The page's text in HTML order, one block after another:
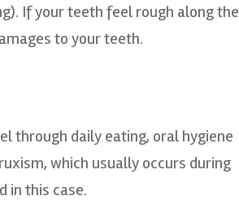
If your teeth feel rough along the
to your teeth.
through daily eating, oral hygiene
which usually occurs during
in this case.